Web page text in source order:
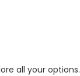
all your options.